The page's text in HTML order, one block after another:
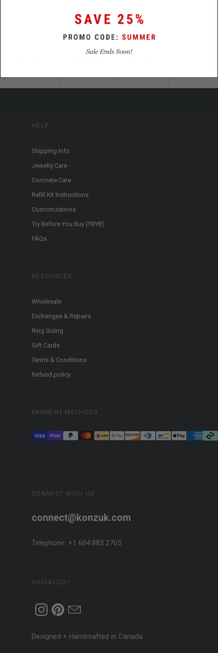
CONNECT WITH US
connect@konzuk.com
Telephone: +1 604 883 2705
SOCIALIZE!
Designed + Handcrafted in Canada
HELP
Shipping Info.
Jewelry Care
Concrete Care
Refill Kit Instructions
Customizations
Try Before You Buy (TBYB)
FAQs
RESOURCES
Wholesale
Exchanges & Repairs
Ring Sizing
Gift Cards
Terms & Conditions
Refund policy
PAYMENT METHODS